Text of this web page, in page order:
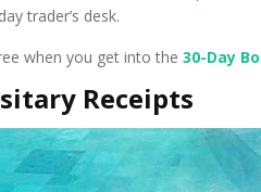
trader’s desk.
when you get into the 30-Day
Receipts